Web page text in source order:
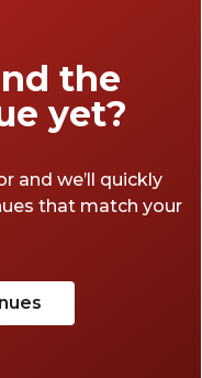
the
yet?
and we’ll quickly
that match your